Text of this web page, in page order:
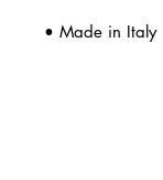
• Made in Italy